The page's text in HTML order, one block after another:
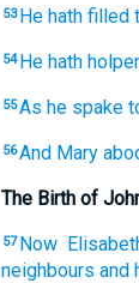
53 He hath filled
54 He hath
55As he spake
56And Mary
The Birth of
57 Now
neighbours and